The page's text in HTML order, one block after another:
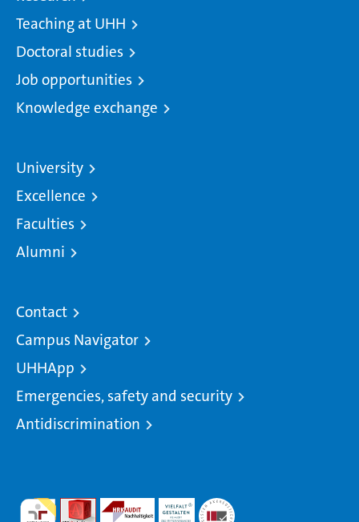
Teaching at UHH
Doctoral studies
Job opportunities
Knowledge exchange
University
Excellence
Faculties
Alumni
Contact
Campus Navigator
UHHApp
Emergencies, safety and security
Antidiscrimination